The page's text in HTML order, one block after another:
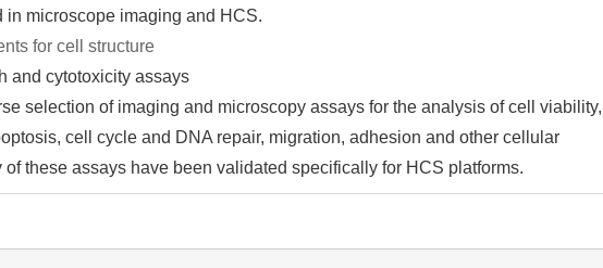
in microscope imaging and HCS.
for cell structure
and cytotoxicity assays
selection of imaging and microscopy assays for the analysis of cell viability,
cell cycle and DNA repair, migration, adhesion and other cellular
of these assays have been validated specifically for HCS platforms.